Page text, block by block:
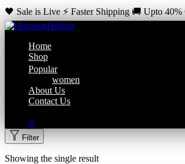
🖤 Sale is Live ⚡ Faster Shipping 🚚 Upto 40%
Home
Shop
Popular
women
About Us
Contact Us
0
Filter
Showing the single result